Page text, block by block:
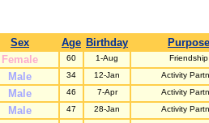
Sex Age Birthday Purpose
Female 60 1-Aug
Friendship
Male 34 12-Jan
Activity
Male 46 7-Apr
Activity
Male 47 28-Jan
Activity